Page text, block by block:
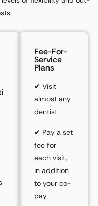
Fee-For-
Service
Plans
✔ Visit
almost any
dentist
✔ Pay a set
fee for
each visit,
in addition
to your co-
pay